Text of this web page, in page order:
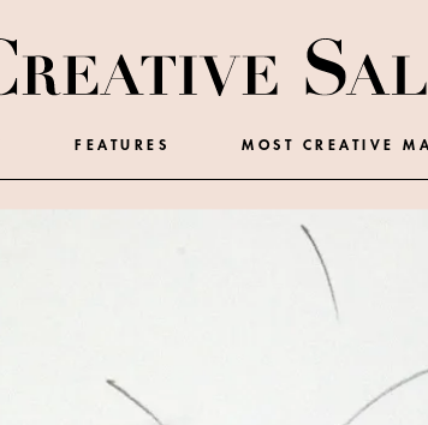
FEATURES MOST CREATIVE